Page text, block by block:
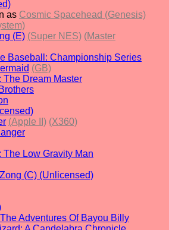
as Cosmic Spacehead (Genesis)
(E) (Super NES) (Master
Baseball: Championship Series
(GB)
The Dream Master
(Apple II) (X360)
The Low Gravity Man
(C) (Unlicensed)
The Adventures Of Bayou Billy